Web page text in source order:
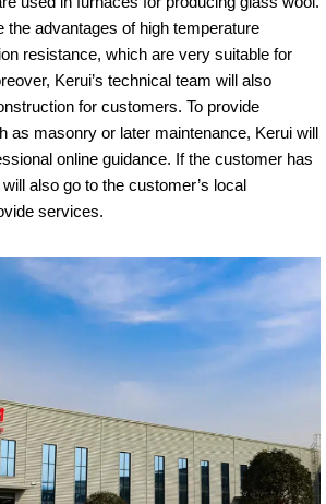
the advantages of high temperature
resistance, which are very suitable for
Kerui’s technical team will also
for customers. To provide
as masonry or later maintenance, Kerui will
online guidance. If the customer has
also go to the customer’s local
services.